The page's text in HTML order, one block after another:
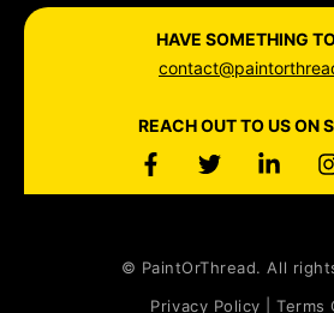
HAVE SOMETHING
REACH OUT TO US ON
© PaintOrThread. All
Privacy Policy | Terms